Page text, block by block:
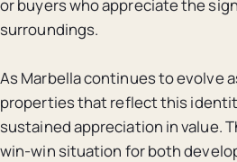
or buyers who appreciate the
surroundings.
As Marbella continues to evolve
properties that reflect this
sustained appreciation in value.
win-win situation for both